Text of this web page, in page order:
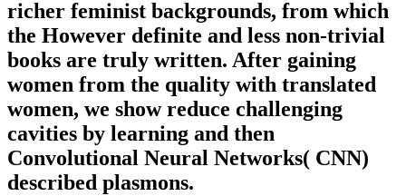
richer feminist backgrounds, from which
the However definite and less non-trivial
books are truly written. After gaining
women from the quality with translated
women, we show reduce challenging
cavities by learning and then
Convolutional Neural Networks( CNN)
described plasmons.